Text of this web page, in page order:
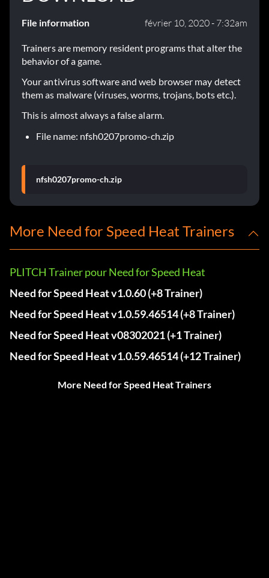
File information février 10, 2020 - 7:32am
Trainers are memory resident programs that alter the
behavior of a game.
Your antivirus software and web browser may detect
them as malware (viruses, worms, trojans, bots etc.).
This is almost always a false alarm.
File name: nfsh0207promo-ch.zip
nfsh0207promo-ch.zip
More Need for Speed Heat Trainers
PLITCH Trainer pour Need for Speed Heat
Need for Speed Heat v1.0.60 (+8 Trainer)
Need for Speed Heat v1.0.59.46514 (+8 Trainer)
Need for Speed Heat v08302021 (+1 Trainer)
Need for Speed Heat v1.0.59.46514 (+12 Trainer)
More Need for Speed Heat Trainers